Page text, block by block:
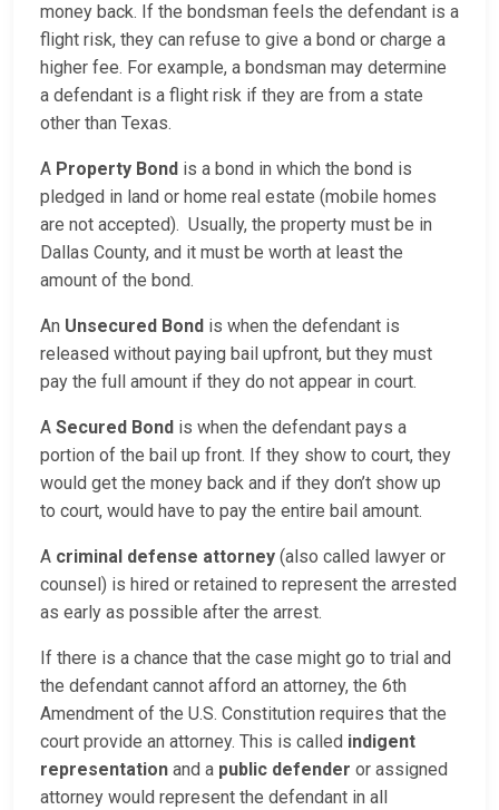
money back. If the bondsman feels the defendant is a
flight risk, they can refuse to give a bond or charge a
higher fee. For example, a bondsman may determine
a defendant is a flight risk if they are from a state
other than Texas.
A Property Bond is a bond in which the bond is
pledged in land or home real estate (mobile homes
are not accepted). Usually, the property must be in
Dallas County, and it must be worth at least the
amount of the bond.
An Unsecured Bond is when the defendant is
released without paying bail upfront, but they must
pay the full amount if they do not appear in court.
A Secured Bond is when the defendant pays a
portion of the bail up front. If they show to court, they
would get the money back and if they don’t show up
to court, would have to pay the entire bail amount.
A criminal defense attorney (also called lawyer or
counsel) is hired or retained to represent the arrested
as early as possible after the arrest.
If there is a chance that the case might go to trial and
the defendant cannot afford an attorney, the 6th
Amendment of the U.S. Constitution requires that the
court provide an attorney. This is called indigent
representation and a public defender or assigned
attorney would represent the defendant in all